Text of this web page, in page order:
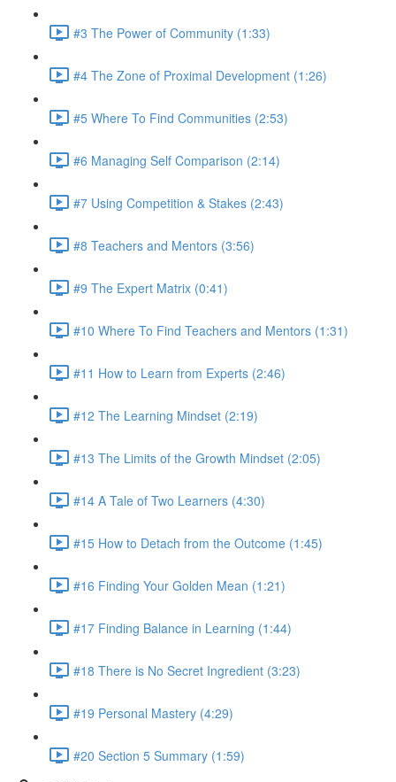
#3 The Power of Community (1:33)
#4 The Zone of Proximal Development (1:26)
#5 Where To Find Communities (2:53)
#6 Managing Self Comparison (2:14)
#7 Using Competition & Stakes (2:43)
#8 Teachers and Mentors (3:56)
#9 The Expert Matrix (0:41)
#10 Where To Find Teachers and Mentors (1:31)
#11 How to Learn from Experts (2:46)
#12 The Learning Mindset (2:19)
#13 The Limits of the Growth Mindset (2:05)
#14 A Tale of Two Learners (4:30)
#15 How to Detach from the Outcome (1:45)
#16 Finding Your Golden Mean (1:21)
#17 Finding Balance in Learning (1:44)
#18 There is No Secret Ingredient (3:23)
#19 Personal Mastery (4:29)
#20 Section 5 Summary (1:59)